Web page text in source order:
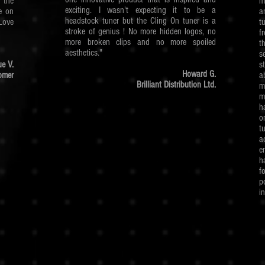
on
V.
exciting. I wasn't expecting it to be a
headstock tuner but the Cling On tuner is a
stroke of genius ! No more hidden logos, no
more broken clips and no more spoiled
aesthetics."
Howard G.
Brilliant Distribution Ltd.